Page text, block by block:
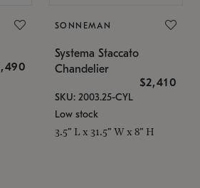
SONNEMAN
Systema Staccato
Chandelier
$2,410
SKU: 2003.25-CYL
Low stock
3.5" L x 31.5" W x 8" H